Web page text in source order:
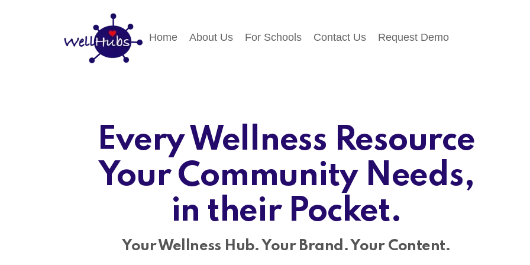
Home About Us For Schools Contact Us Request Demo
Every Wellness Resource
Your Community Needs,
in their Pocket.
Your Wellness Hub. Your Brand. Your Content.